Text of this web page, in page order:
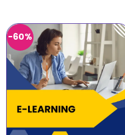
-60%